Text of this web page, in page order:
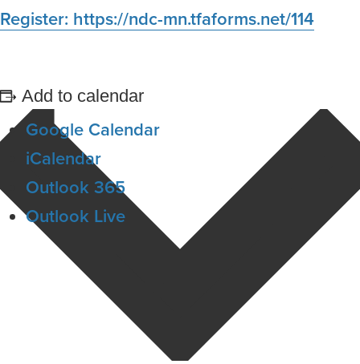
Register: https://ndc-mn.tfaforms.net/114
Add to calendar
Google Calendar
iCalendar
Outlook 365
Outlook Live